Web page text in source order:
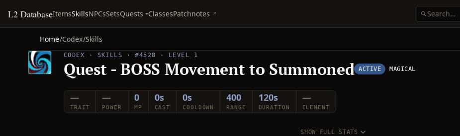
L2 DatabaseItemsSkillsNPCsSetsQuests ClassesPatchnotes
Home/Codex/Skills
CODEX · SKILLS · #4528 · LEVEL 1
Quest - BOSS Movement to Summoned ACTIVE MAGICAL
—
TRAIT
—
POWER
0
MP
0s
CAST
0s
COOLDOWN
400
RANGE
120s
DURATION
—
ELEMENT
SHOW FULL STATS